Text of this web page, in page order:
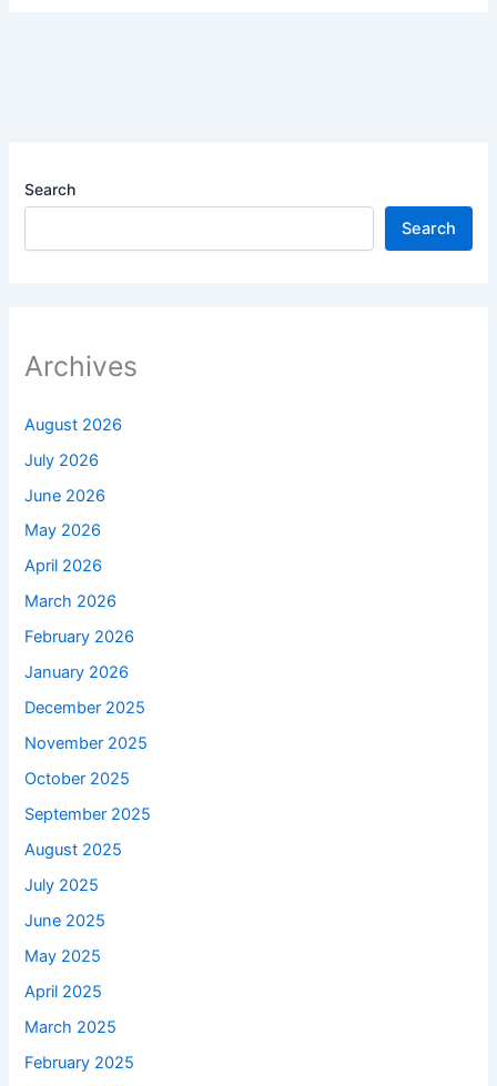
Search
Search
Archives
August 2026
July 2026
June 2026
May 2026
April 2026
March 2026
February 2026
January 2026
December 2025
November 2025
October 2025
September 2025
August 2025
July 2025
June 2025
May 2025
April 2025
March 2025
February 2025